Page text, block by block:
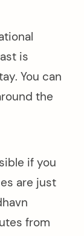
is
You can
the
if you
are just
from